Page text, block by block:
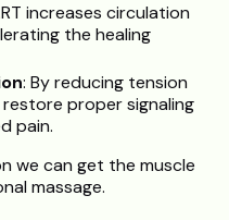
increases circulation
the healing
: By reducing tension
restore proper signaling
pain.
we can get the muscle
massage.